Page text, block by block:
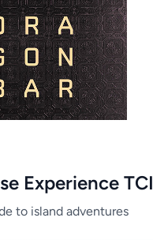
Experience TCI
to island adventures